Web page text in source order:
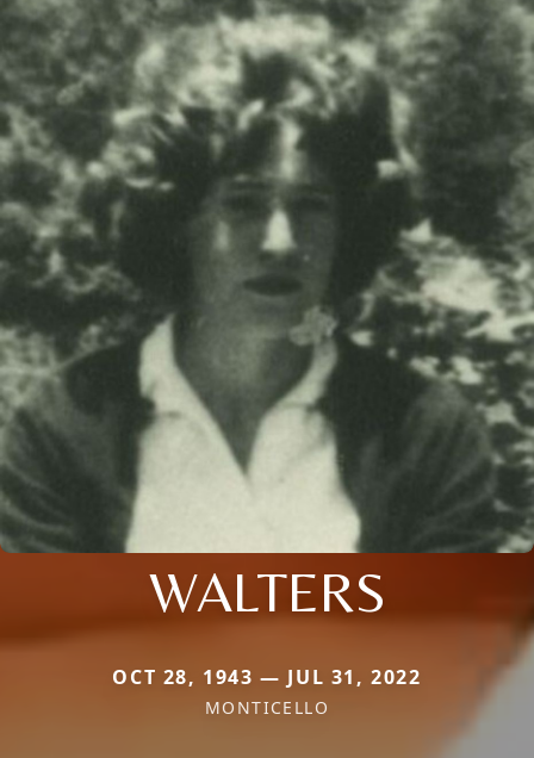
WALTERS
OCT 28, 1943 — JUL 31, 2022
MONTICELLO